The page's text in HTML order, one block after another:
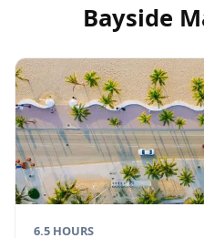
Bayside
6.5 HOURS